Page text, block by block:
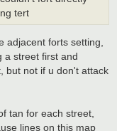
tert
adjacent forts setting,
a street first and
but not if u don't attack
tan for each street,
lines on this map